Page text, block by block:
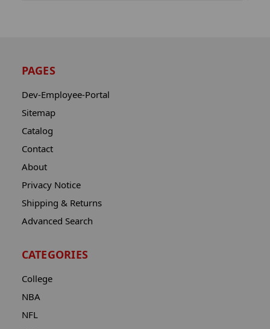
PAGES
Dev-Employee-Portal
Sitemap
Catalog
Contact
About
Privacy Notice
Shipping & Returns
Advanced Search
CATEGORIES
College
NBA
NFL